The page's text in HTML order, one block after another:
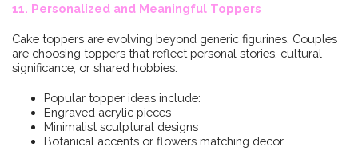
11. Personalized and Meaningful Toppers
Cake toppers are evolving beyond generic figurines. Couples
are choosing toppers that reflect personal stories, cultural
significance, or shared hobbies.
Popular topper ideas include:
Engraved acrylic pieces
Minimalist sculptural designs
Botanical accents or flowers matching decor